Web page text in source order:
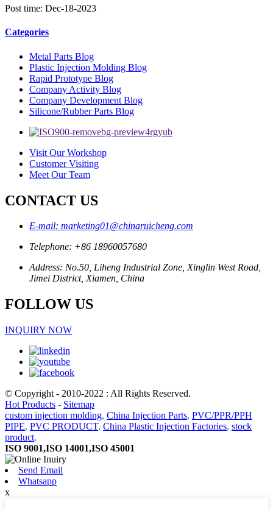
Post time: Dec-18-2023
Categories
Metal Parts Blog
Plastic Injection Molding Blog
Rapid Prototype Blog
Company Activity Blog
Company Development Blog
Silicone/Rubber Parts Blog
Visit Our Workshop
Customer Visiting
Meet Our Team
CONTACT US
E-mail: marketing01@chinaruicheng.com
Telephone: +86 18960057680
Address: No.50, Liheng Industrial Zone, Xinglin West Road,
Jimei District, Xiamen, China
FOLLOW US
INQUIRY NOW
© Copyright - 2010-2022 : All Rights Reserved.
Hot Products - Sitemap
custom injection molding, China Injection Parts, PVC/PPR/PPH
PIPE, PVC PRODUCT, China Plastic Injection Factories, stock
product,
ISO 9001,ISO 14001,ISO 45001
Send Email
Whatsapp
x